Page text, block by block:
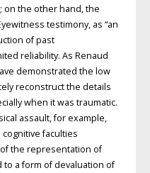
on the other hand, the
testimony, as “an
of past
reliability. As Renaud
demonstrated the low
reconstruct the details
when it was traumatic.
assault, for example,
faculties
the representation of
a form of devaluation of